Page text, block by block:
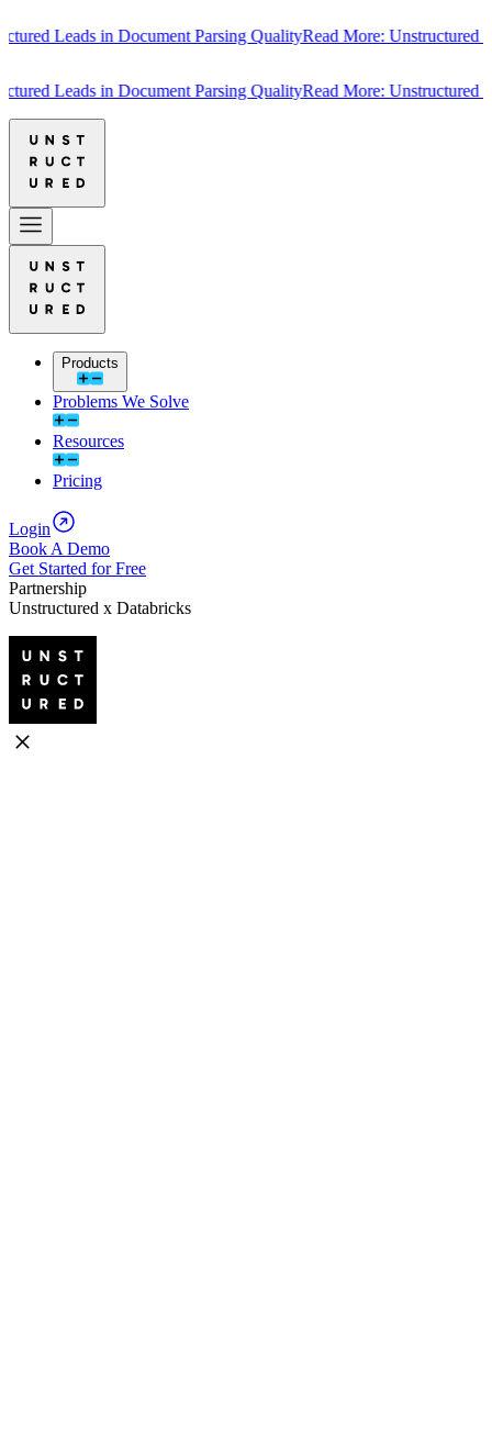
Leads in Document Parsing QualityRead More: Unstructured
Leads in Document Parsing QualityRead More: Unstructured
Products
Problems We Solve
Resources
Pricing
Login
Book A Demo
Get Started for Free
Partnership
Unstructured x Databricks